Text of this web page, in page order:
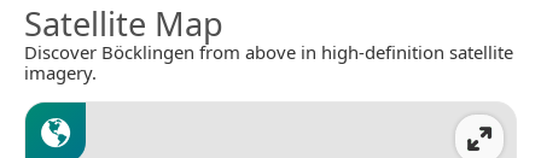
Satellite Map
Discover Böcklingen from above in high-definition satellite
imagery.